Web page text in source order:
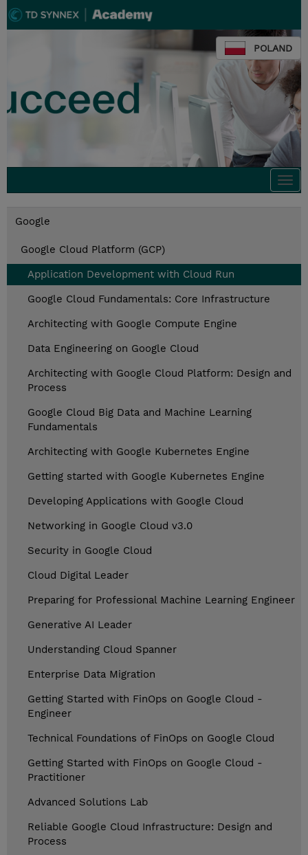
POLAND
Google
Google Cloud Platform (GCP)
Application Development with Cloud Run
Google Cloud Fundamentals: Core Infrastructure
Architecting with Google Compute Engine
Data Engineering on Google Cloud
Architecting with Google Cloud Platform: Design and
Process
Google Cloud Big Data and Machine Learning
Fundamentals
Architecting with Google Kubernetes Engine
Getting started with Google Kubernetes Engine
Developing Applications with Google Cloud
Networking in Google Cloud v3.0
Security in Google Cloud
Cloud Digital Leader
Preparing for Professional Machine Learning Engineer
Generative AI Leader
Understanding Cloud Spanner
Enterprise Data Migration
Getting Started with FinOps on Google Cloud -
Engineer
Technical Foundations of FinOps on Google Cloud
Getting Started with FinOps on Google Cloud -
Practitioner
Advanced Solutions Lab
Reliable Google Cloud Infrastructure: Design and
Process